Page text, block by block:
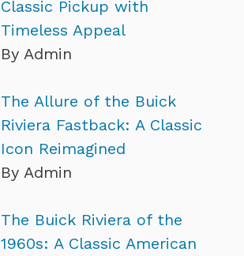
Classic Pickup with
Timeless Appeal
By Admin
The Allure of the Buick
Riviera Fastback: A Classic
Icon Reimagined
By Admin
The Buick Riviera of the
1960s: A Classic American